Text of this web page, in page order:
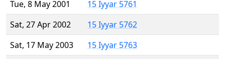
Tue, 8 May 2001
15 Iyyar 5761
Sat, 27 Apr 2002
15 Iyyar 5762
Sat, 17 May 2003
15 Iyyar 5763